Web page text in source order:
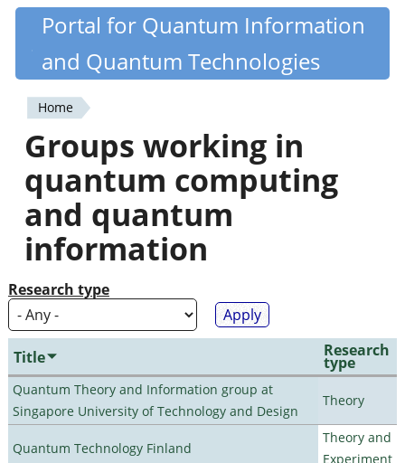
Skip
content
Quantiki
Portal for Quantum Information
and Quantum Technologies
You
are
here
Home
Groups working in
quantum computing
and quantum
information
Research type
Title Research
type
Quantum Theory and Information group at
Singapore University of Technology and Design
Theory
Quantum Technology Finland
Theory and
Experiment